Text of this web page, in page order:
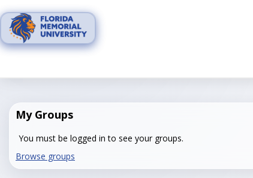
to
content
My Groups
You must be logged in to see your groups.
Browse groups